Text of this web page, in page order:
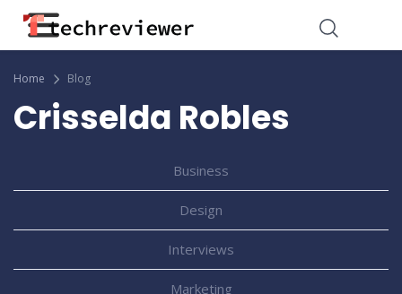
Home Blog
Crisselda Robles
Business
Design
Interviews
Marketing